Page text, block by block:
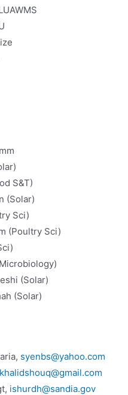
& Comm
(Solar)
(Food S&T)
(Solar)
(Poultry Sci)
(Poultry Sci)
Sci)
(Solar)
(Solar)
syenbs@yahoo.com
khalidshouq@gmail.com
ishurdh@sandia.gov